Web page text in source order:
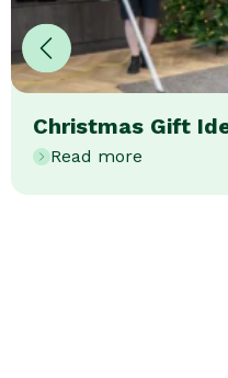
Christmas Gift
Read more